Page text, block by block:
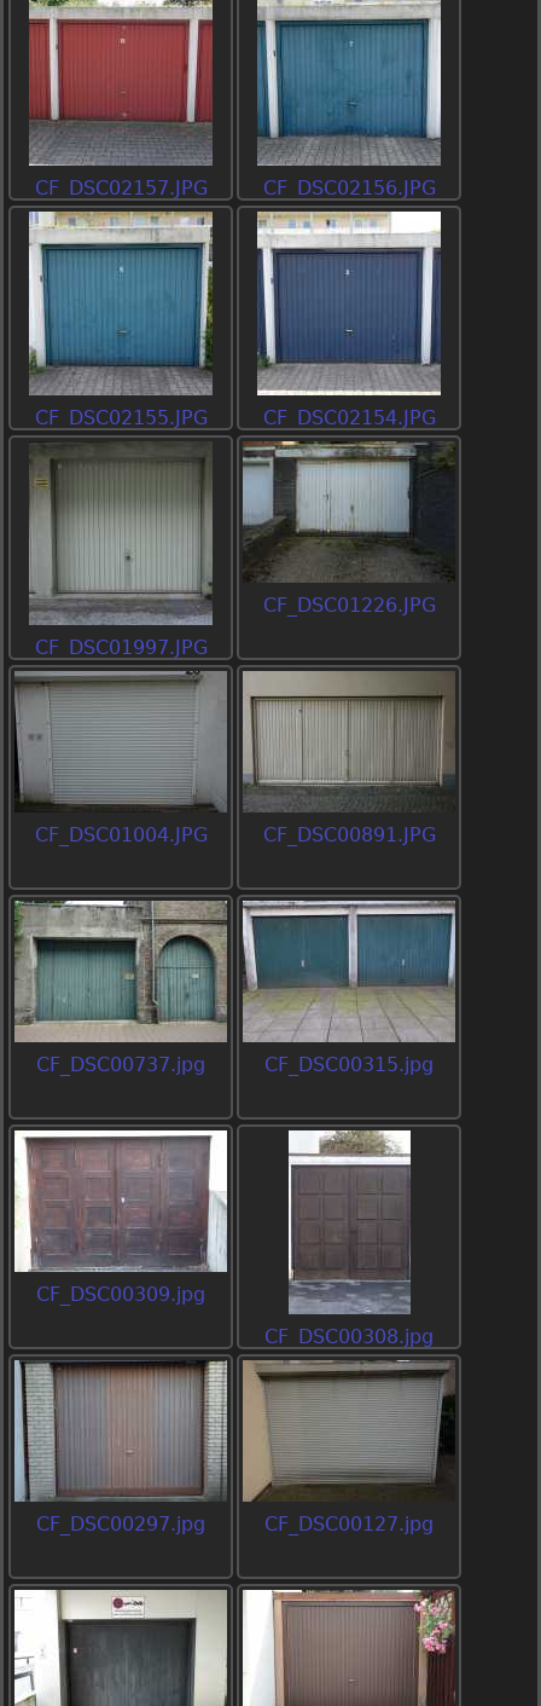
CF_DSC02157.JPG CF_DSC02156.JPG
CF_DSC02155.JPG CF_DSC02154.JPG
CF_DSC01997.JPG
CF_DSC01226.JPG
CF_DSC01004.JPG CF_DSC00891.JPG
CF_DSC00737.jpg CF_DSC00315.jpg
CF_DSC00309.jpg
CF_DSC00308.jpg
CF_DSC00297.jpg CF_DSC00127.jpg